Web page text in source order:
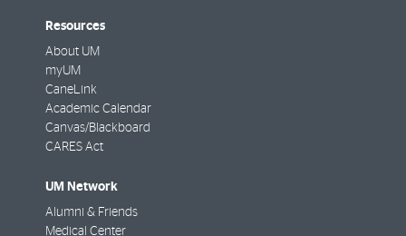
Resources
About UM
myUM
CaneLink
Academic Calendar
Canvas/Blackboard
CARES Act
UM Network
Alumni & Friends
Medical Center